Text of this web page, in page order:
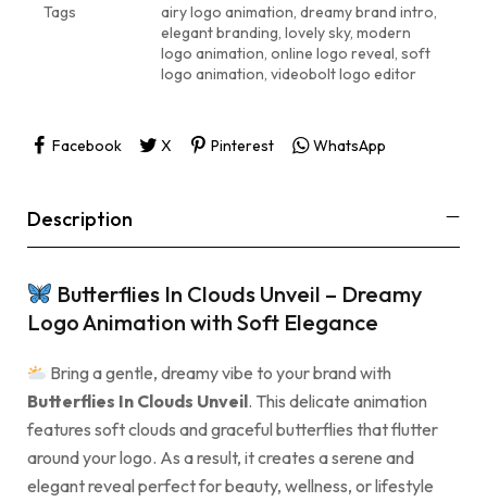
Tags
airy logo animation, dreamy brand intro,
elegant branding, lovely sky, modern
logo animation, online logo reveal, soft
logo animation, videobolt logo editor
Facebook X Pinterest WhatsApp
Description
Butterflies In Clouds Unveil – Dreamy
Logo Animation with Soft Elegance
Bring a gentle, dreamy vibe to your brand with
Butterflies In Clouds Unveil. This delicate animation
features soft clouds and graceful butterflies that flutter
around your logo. As a result, it creates a serene and
elegant reveal perfect for beauty, wellness, or lifestyle